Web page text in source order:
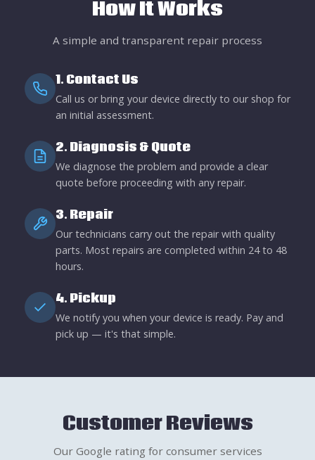
How It Works
A simple and transparent repair process
1. Contact Us
Call us or bring your device directly to our shop for
an initial assessment.
2. Diagnosis & Quote
We diagnose the problem and provide a clear
quote before proceeding with any repair.
3. Repair
Our technicians carry out the repair with quality
parts. Most repairs are completed within 24 to 48
hours.
4. Pickup
We notify you when your device is ready. Pay and
pick up — it's that simple.
Customer Reviews
Our Google rating for consumer services